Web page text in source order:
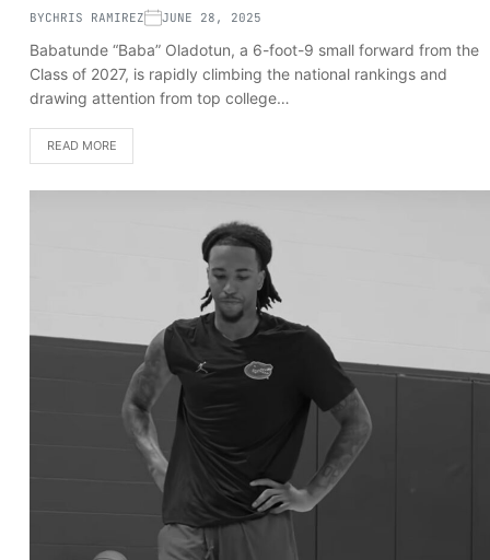
BYCHRIS RAMIREZ JUNE 28, 2025
Babatunde “Baba” Oladotun, a 6-foot-9 small forward from the
Class of 2027, is rapidly climbing the national rankings and
drawing attention from top college…
READ MORE